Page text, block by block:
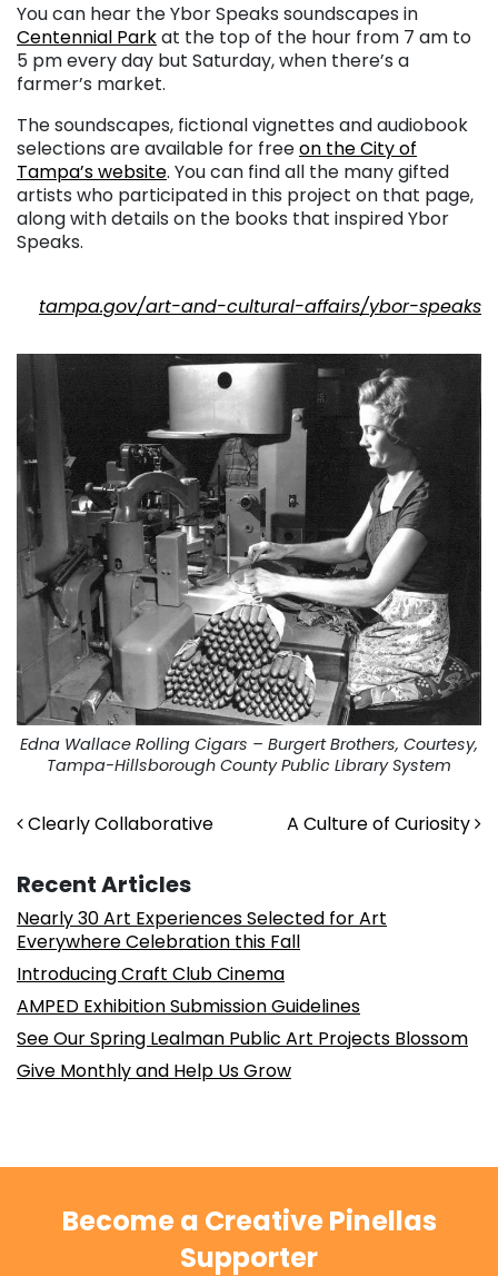
You can hear the Ybor Speaks soundscapes in
Centennial Parkat the top of the hour from 7 am to
5 pm every day but Saturday, when there’s a
farmer’s market.
The soundscapes, fictional vignettes and audiobook
selections are available for freeon the City of
Tampa’s website. You can find all the many gifted
artists who participated in this project on that page,
along with details on the books that inspired Ybor
Speaks.
tampa.gov/art-and-cultural-affairs/ybor-speaks
Edna Wallace Rolling Cigars – Burgert Brothers, Courtesy,
Tampa-Hillsborough County Public Library System
Post navigation
Clearly Collaborative A Culture of Curiosity
Recent Articles
Nearly 30 Art Experiences Selected for Art
Everywhere Celebration this Fall
Introducing Craft Club Cinema
AMPED Exhibition Submission Guidelines
See Our Spring Lealman Public Art Projects Blossom
Give Monthly and Help Us Grow
Become a Creative Pinellas
Supporter